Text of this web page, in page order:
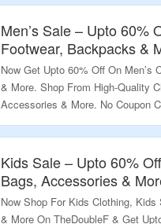
Men’s Sale – Upto 60%
Footwear, Backpacks &
Now Get Upto 60% Off On Men’s
& More. Shop From High-Quality
Accessories & More. No Coupon
Landing Page For More.
Kids Sale – Upto 60%
Bags, Accessories &
Now Shop For Kids Clothing,
& More On TheDoubleF & Get